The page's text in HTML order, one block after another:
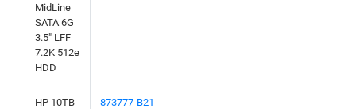
MidLine
SATA 6G
3.5" LFF
7.2K 512e
HDD
HP 10TB
873777-B21